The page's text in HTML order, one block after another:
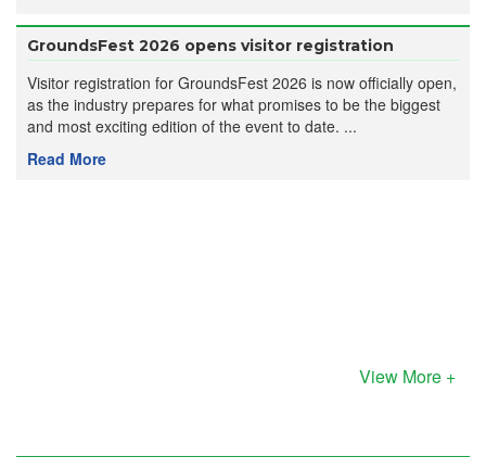
GroundsFest 2026 opens visitor registration
Visitor registration for GroundsFest 2026 is now officially open,
as the industry prepares for what promises to be the biggest
and most exciting edition of the event to date. ...
Read More
View More +